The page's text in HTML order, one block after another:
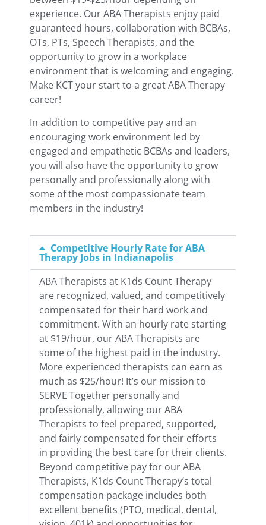
experience. Our ABA Therapists enjoy paid
guaranteed hours, collaboration with BCBAs,
OTs, PTs, Speech Therapists, and the
opportunity to grow in a workplace
environment that is welcoming and engaging.
Make KCT your start to a great ABA Therapy
career!
In addition to competitive pay and an
encouraging work environment led by
engaged and empathetic BCBAs and leaders,
you will also have the opportunity to grow
personally and professionally along with
some of the most compassionate team
members in the industry!
Competitive Hourly Rate for ABA
Therapy Jobs in Indianapolis
ABA Therapists at K1ds Count Therapy
are recognized, valued, and competitively
compensated for their hard work and
commitment. With an hourly rate starting
at $19/hour, our ABA Therapists are
some of the highest paid in the industry.
More experienced therapists can earn as
much as $25/hour! It’s our mission to
SERVE Together personally and
professionally, allowing our ABA
Therapists to feel prepared, supported,
and fairly compensated for their efforts
in providing the best care for their clients.
Beyond competitive pay for our ABA
Therapists, K1ds Count Therapy’s total
compensation package includes both
excellent benefits (PTO, medical, dental,